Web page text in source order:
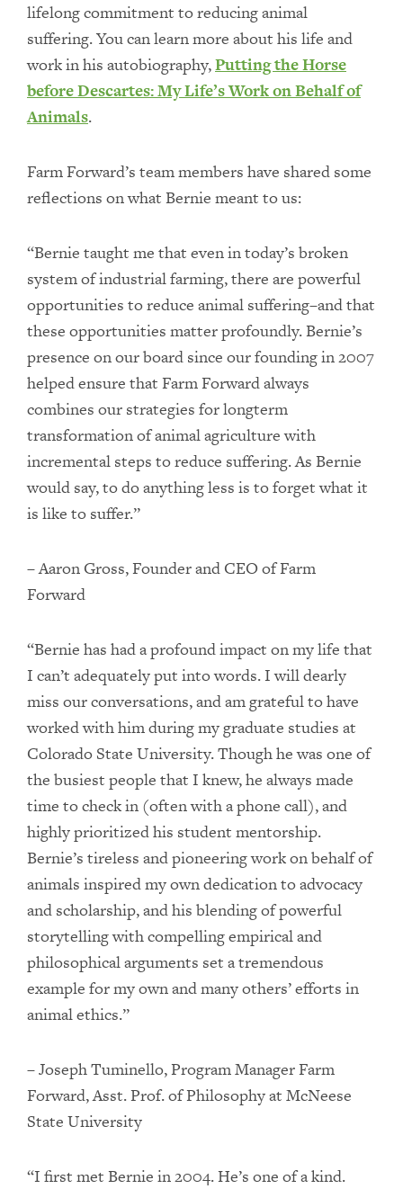
lifelong commitment to reducing animal
suffering. You can learn more about his life and
work in his autobiography,Putting the Horse
before Descartes: My Life’s Work on Behalf of
Animals.
Farm Forward’s team members have shared some
reflections on what Bernie meant to us:
“Bernie taught me that even in today’s broken
system of industrial farming, there are powerful
opportunities to reduce animal suffering–and that
these opportunities matter profoundly. Bernie’s
presence on our board since our founding in 2007
helped ensure that Farm Forward always
combines our strategies for longterm
transformation of animal agriculture with
incremental steps to reduce suffering. As Bernie
would say, to do anything less is to forget what it
is like to suffer.”
– Aaron Gross, Founder and CEO of Farm
Forward
“Bernie has had a profound impact on my life that
I can’t adequately put into words. I will dearly
miss our conversations, and am grateful to have
worked with him during my graduate studies at
Colorado State University. Though he was one of
the busiest people that I knew, he always made
time to check in (often with a phone call), and
highly prioritized his student mentorship.
Bernie’s tireless and pioneering work on behalf of
animals inspired my own dedication to advocacy
and scholarship, and his blending of powerful
storytelling with compelling empirical and
philosophical arguments set a tremendous
example for my own and many others’ efforts in
animal ethics.”
– Joseph Tuminello, Program Manager Farm
Forward, Asst. Prof. of Philosophy at McNeese
State University
“I first met Bernie in 2004. He’s one of a kind.